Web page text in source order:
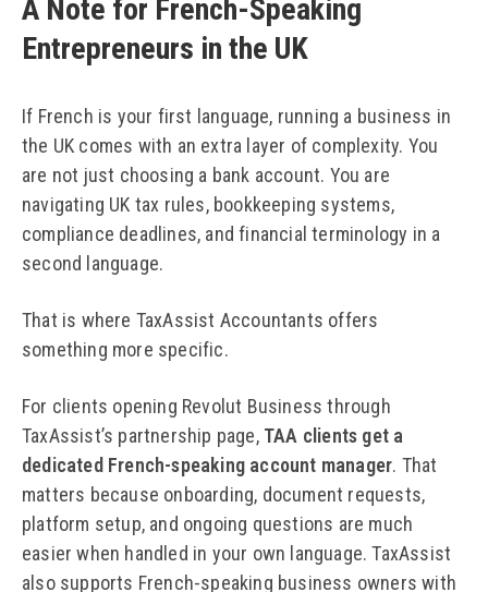
A Note for French-Speaking
Entrepreneurs in the UK
If French is your first language, running a business in
the UK comes with an extra layer of complexity. You
are not just choosing a bank account. You are
navigating UK tax rules, bookkeeping systems,
compliance deadlines, and financial terminology in a
second language.
That is where TaxAssist Accountants offers
something more specific.
For clients opening Revolut Business through
TaxAssist’s partnership page, TAA clients get a
dedicated French-speaking account manager. That
matters because onboarding, document requests,
platform setup, and ongoing questions are much
easier when handled in your own language. TaxAssist
also supports French-speaking business owners with